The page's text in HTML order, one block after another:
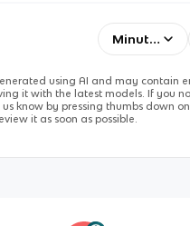
Minutes
using AI and may contain
it with the latest models. If you
know by pressing thumbs down
it as soon as possible.